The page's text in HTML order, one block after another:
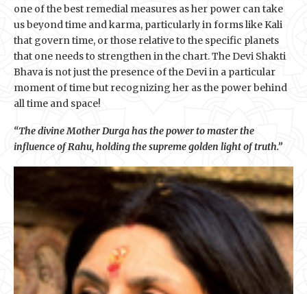
one of the best remedial measures as her power can take
us beyond time and karma, particularly in forms like Kali
that govern time, or those relative to the specific planets
that one needs to strengthen in the chart. The Devi Shakti
Bhava is not just the presence of the Devi in a particular
moment of time but recognizing her as the power behind
all time and space!
“The divine Mother Durga has the power to master the
influence of Rahu, holding the supreme golden light of truth.”